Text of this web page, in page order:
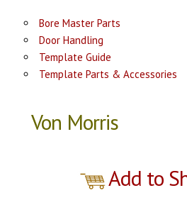
Bore Master Parts
Door Handling
Template Guide
Template Parts & Accessories
Von Morris
Add to